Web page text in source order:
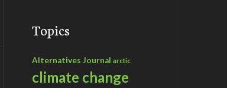
Topics
Alternatives Journal arctic
climate change